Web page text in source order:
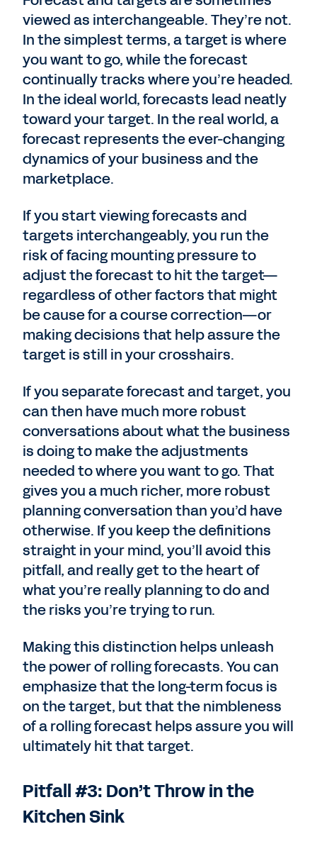
viewed as interchangeable. They’re not.
In the simplest terms, a target is where
you want to go, while the forecast
continually tracks where you’re headed.
In the ideal world, forecasts lead neatly
toward your target. In the real world, a
forecast represents the ever-changing
dynamics of your business and the
marketplace.
If you start viewing forecasts and
targets interchangeably, you run the
risk of facing mounting pressure to
adjust the forecast to hit the target—
regardless of other factors that might
be cause for a course correction—or
making decisions that help assure the
target is still in your crosshairs.
If you separate forecast and target, you
can then have much more robust
conversations about what the business
is doing to make the adjustments
needed to where you want to go. That
gives you a much richer, more robust
planning conversation than you’d have
otherwise. If you keep the definitions
straight in your mind, you’ll avoid this
pitfall, and really get to the heart of
what you’re really planning to do and
the risks you’re trying to run.
Making this distinction helps unleash
the power of rolling forecasts. You can
emphasize that the long-term focus is
on the target, but that the nimbleness
of a rolling forecast helps assure you will
ultimately hit that target.
Pitfall #3: Don’t Throw in the
Kitchen Sink